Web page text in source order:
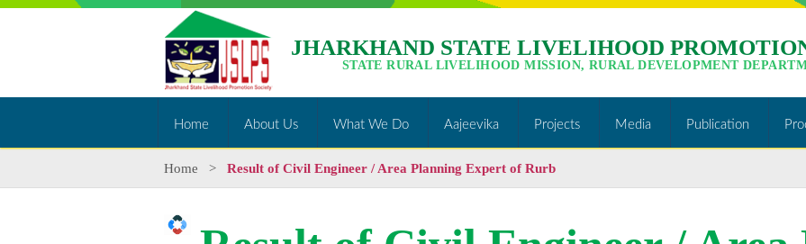
JHARKHAND STATE LIVELIHOOD
STATE RURAL LIVELIHOOD MISSION, RURAL DEVELOPMENT
Home About Us What We Do Aajeevika Projects Media Publication
Home > Result of Civil Engineer / Area Planning Expert of Rurb